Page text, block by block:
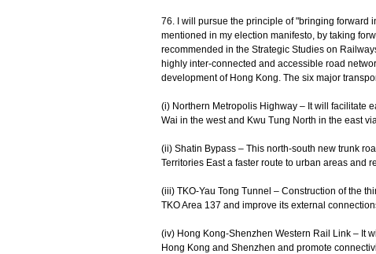
76. I will pursue the principle of "bringing forward
mentioned in my election manifesto, by taking
recommended in the Strategic Studies on
highly inter-connected and accessible road
development of Hong Kong. The six major
(i) Northern Metropolis Highway – It will facilitate
Wai in the west and Kwu Tung North in the east
(ii) Shatin Bypass – This north-south new trunk
Territories East a faster route to urban areas and
(iii) TKO-Yau Tong Tunnel – Construction of the
TKO Area 137 and improve its external
(iv) Hong Kong-Shenzhen Western Rail Link – It
Hong Kong and Shenzhen and promote